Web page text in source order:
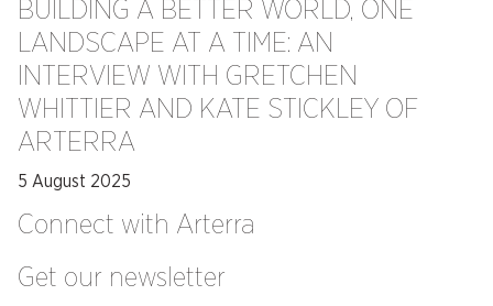
BUILDING A BETTER WORLD, ONE
LANDSCAPE AT A TIME: AN
INTERVIEW WITH GRETCHEN
WHITTIER AND KATE STICKLEY OF
ARTERRA
5 August 2025
Connect with Arterra
Get our newsletter